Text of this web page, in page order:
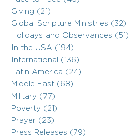
Giving (21)
Global Scripture Ministries (32)
Holidays and Observances (51)
In the USA (194)
International (136)
Latin America (24)
Middle East (68)
Military (77)
Poverty (21)
Prayer (23)
Press Releases (79)